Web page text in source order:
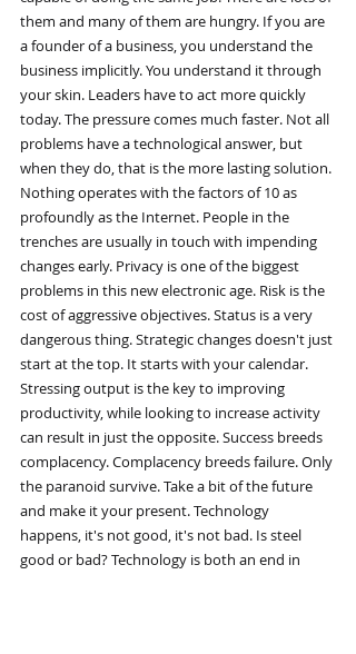
them and many of them are hungry. If you are
a founder of a business, you understand the
business implicitly. You understand it through
your skin. Leaders have to act more quickly
today. The pressure comes much faster. Not all
problems have a technological answer, but
when they do, that is the more lasting solution.
Nothing operates with the factors of 10 as
profoundly as the Internet. People in the
trenches are usually in touch with impending
changes early. Privacy is one of the biggest
problems in this new electronic age. Risk is the
cost of aggressive objectives. Status is a very
dangerous thing. Strategic changes doesn't just
start at the top. It starts with your calendar.
Stressing output is the key to improving
productivity, while looking to increase activity
can result in just the opposite. Success breeds
complacency. Complacency breeds failure. Only
the paranoid survive. Take a bit of the future
and make it your present. Technology
happens, it's not good, it's not bad. Is steel
good or bad? Technology is both an end in